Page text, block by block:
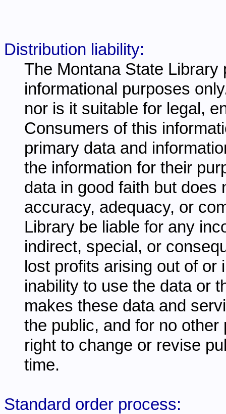
Distribution liability:
The Montana State
informational purposes
nor is it suitable for legal,
Consumers of this
primary data and
the information for their
data in good faith but does
accuracy, adequacy, or
Library be liable for any
indirect, special, or
lost profits arising out of
inability to use the data or
makes these data and
the public, and for no
right to change or revise
time.
Standard order process: